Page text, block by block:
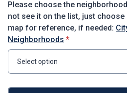
Please choose the
not see it on the list, just choose
map for reference, if needed:
Neighborhoods * required
*
Select option